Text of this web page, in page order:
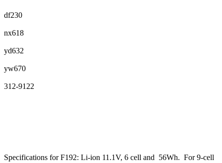
df230
nx618
yd632
yw670
312-9122
Specifications for F192: Li-ion 11.1V, 6 cell and 56Wh. For 9-cell